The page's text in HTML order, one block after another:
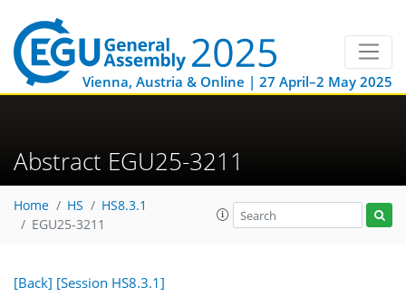
Vienna, Austria & Online | 27 April–2 May 2025
Abstract EGU25-3211
Home HS
HS8.3.1
EGU25-3211
[Back] [Session HS8.3.1]